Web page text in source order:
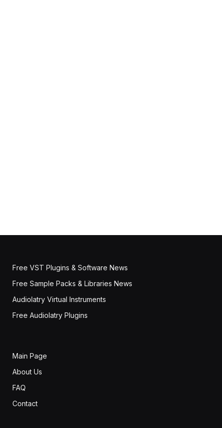
Free VST Plugins & Software News
Free Sample Packs & Libraries News
Audiolatry Virtual Instruments
Free Audiolatry Plugins
Main Page
About Us
FAQ
Contact